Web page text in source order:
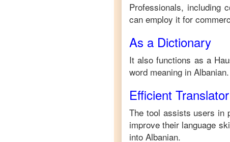
Professionals, including
can employ it for
As a Dictionary
It also functions as a
word meaning in Albanian.
Efficient Translator
The tool assists users in
improve their language
into Albanian.